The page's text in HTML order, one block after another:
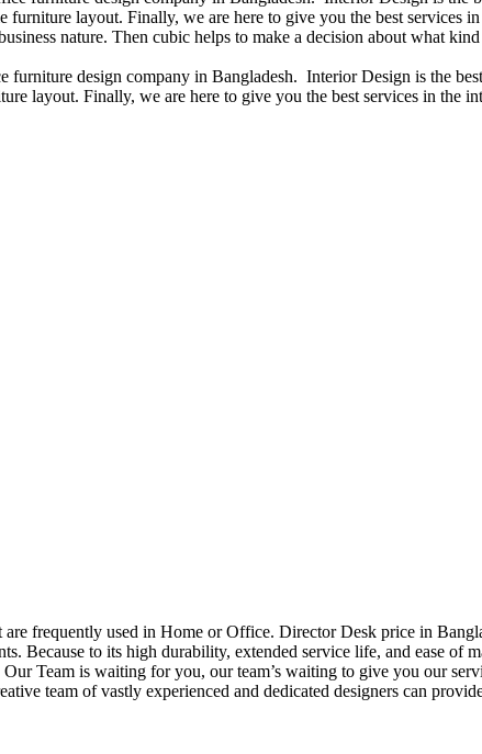
layout. Finally, we are here to give you the best
nature. Then cubic helps to make a decision about what
design company in Bangladesh. Interior Design is the
layout. Finally, we are here to give you the best services in
frequently used in Home or Office. Director Desk price in
Because to its high durability, extended service life, and ease
Team is waiting for you, our team’s waiting to give you our
team of vastly experienced and dedicated designers can